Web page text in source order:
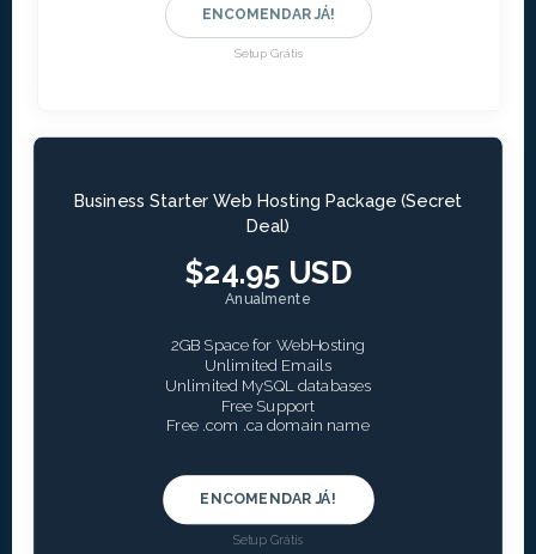
ENCOMENDAR JÁ!
Setup Grátis
Business Starter Web Hosting Package (Secret
Deal)
$24.95 USD
Anualmente
2GB Space for WebHosting
Unlimited Emails
Unlimited MySQL databases
Free Support
Free .com .ca domain name
ENCOMENDAR JÁ!
Setup Grátis